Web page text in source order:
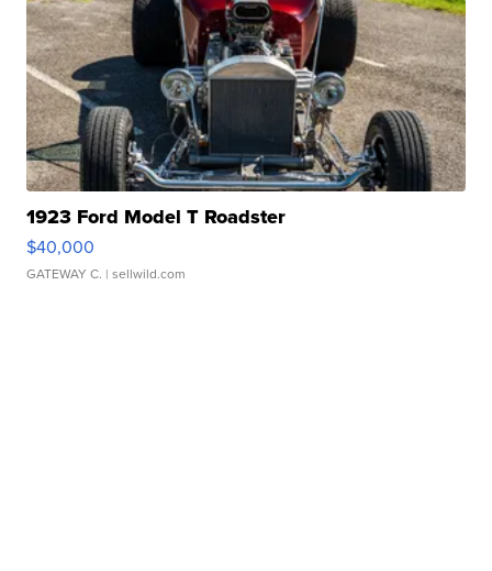
1923 Ford Model T Roadster
$40,000
GATEWAY C. | sellwild.com